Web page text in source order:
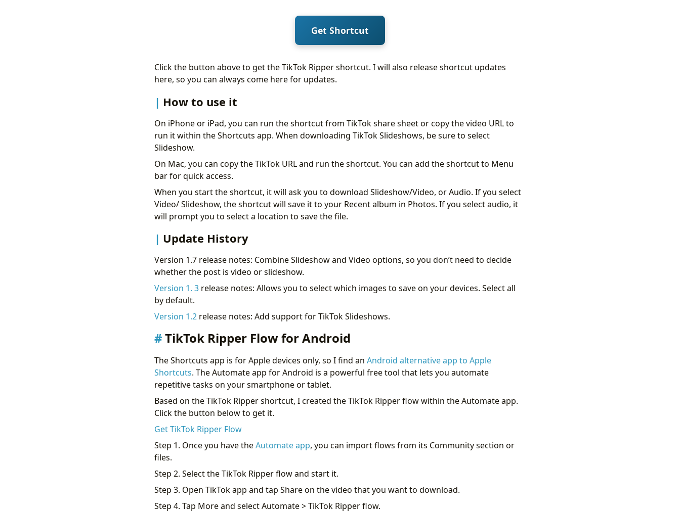
Get Shortcut
Click the button above to get the TikTok Ripper shortcut. I will also release shortcut updates
here, so you can always come here for updates.
How to use it
On iPhone or iPad, you can run the shortcut from TikTok share sheet or copy the video URL to
run it within the Shortcuts app. When downloading TikTok Slideshows, be sure to select
Slideshow.
On Mac, you can copy the TikTok URL and run the shortcut. You can add the shortcut to Menu
bar for quick access.
When you start the shortcut, it will ask you to download Slideshow/Video, or Audio. If you select
Video/ Slideshow, the shortcut will save it to your Recent album in Photos. If you select audio, it
will prompt you to select a location to save the file.
Update History
Version 1.7 release notes: Combine Slideshow and Video options, so you don’t need to decide
whether the post is video or slideshow.
Version 1. 3release notes: Allows you to select which images to save on your devices. Select all
by default.
Version 1.2release notes: Add support for TikTok Slideshows.
TikTok Ripper Flow for Android
The Shortcuts app is for Apple devices only, so I find an Android alternative app to Apple
Shortcuts. The Automate app for Android is a powerful free tool that lets you automate
repetitive tasks on your smartphone or tablet.
Based on the TikTok Ripper shortcut, I created the TikTok Ripper flow within the Automate app.
Click the button below to get it.
Get TikTok Ripper Flow
Step 1. Once you have theAutomate app, you can import flows from its Community section or
files.
Step 2. Select the TikTok Ripper flow and start it.
Step 3. Open TikTok app and tap Share on the video that you want to download.
Step 4. Tap More and select Automate > TikTok Ripper flow.